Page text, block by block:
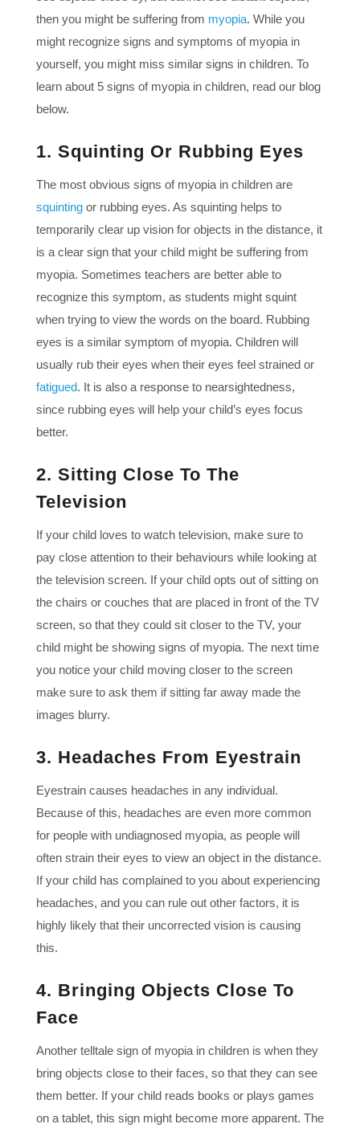
then you might be suffering from myopia. While you
might recognize signs and symptoms of myopia in
yourself, you might miss similar signs in children. To
learn about 5 signs of myopia in children, read our blog
below.
1. Squinting Or Rubbing Eyes
The most obvious signs of myopia in children are
squinting or rubbing eyes. As squinting helps to
temporarily clear up vision for objects in the distance, it
is a clear sign that your child might be suffering from
myopia. Sometimes teachers are better able to
recognize this symptom, as students might squint
when trying to view the words on the board. Rubbing
eyes is a similar symptom of myopia. Children will
usually rub their eyes when their eyes feel strained or
fatigued. It is also a response to nearsightedness,
since rubbing eyes will help your child’s eyes focus
better.
2. Sitting Close To The
Television
If your child loves to watch television, make sure to
pay close attention to their behaviours while looking at
the television screen. If your child opts out of sitting on
the chairs or couches that are placed in front of the TV
screen, so that they could sit closer to the TV, your
child might be showing signs of myopia. The next time
you notice your child moving closer to the screen
make sure to ask them if sitting far away made the
images blurry.
3. Headaches From Eyestrain
Eyestrain causes headaches in any individual.
Because of this, headaches are even more common
for people with undiagnosed myopia, as people will
often strain their eyes to view an object in the distance.
If your child has complained to you about experiencing
headaches, and you can rule out other factors, it is
highly likely that their uncorrected vision is causing
this.
4. Bringing Objects Close To
Face
Another telltale sign of myopia in children is when they
bring objects close to their faces, so that they can see
them better. If your child reads books or plays games
on a tablet, this sign might become more apparent. The